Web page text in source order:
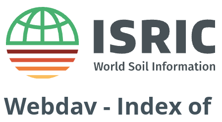
Webdav - Index of